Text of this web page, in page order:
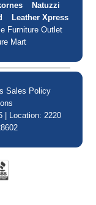
Natuzzi
Leather Xpress
Furniture Outlet
Mart
Sales Policy
| Location: 2220